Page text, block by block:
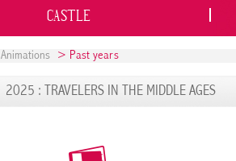
CASTLE
Animations > Past years
2025 : TRAVELERS IN THE MIDDLE AGES